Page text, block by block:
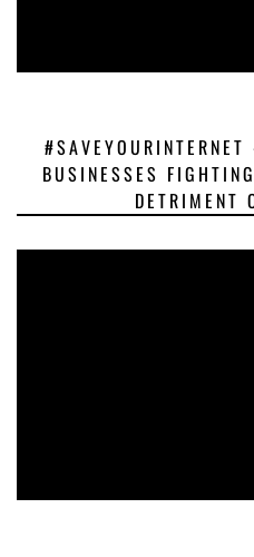
BUSINESSES
DETRIMENT